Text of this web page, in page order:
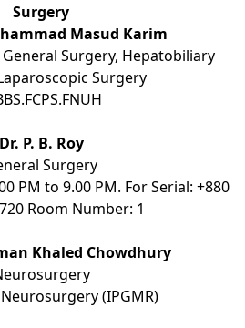
Surgery
Masud Karim
Surgery, Hepatobiliary
Surgery
Dr. P. B. Roy
Surgery
PM to 9.00 PM. For Serial: +880
Room Number: 1
Khaled Chowdhury
Neurosurgery (IPGMR)